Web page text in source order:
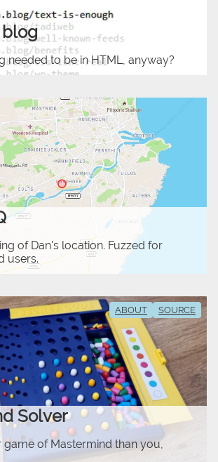
needed to be in HTML, anyway?
of Dan's location. Fuzzed for
users.
Solver
game of Mastermind than you,
ABOUT SOURCE